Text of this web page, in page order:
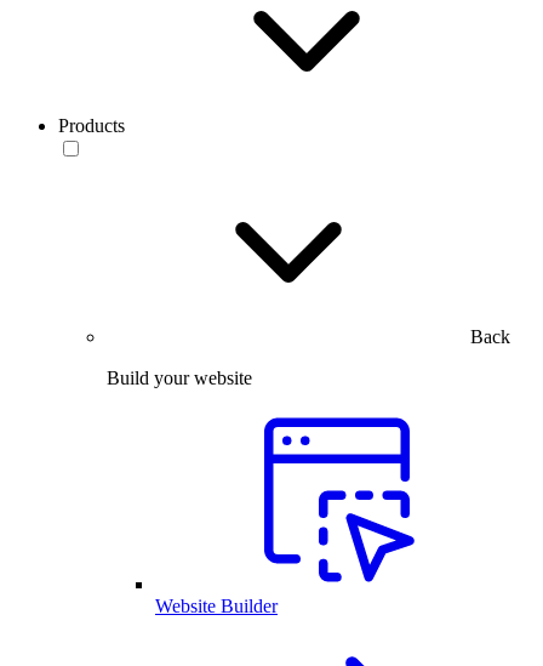
Products
Back
Build your website
Website Builder